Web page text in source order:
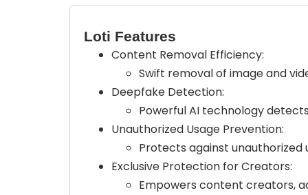
Loti Features
Content Removal Efficiency:
Swift removal of image and
Deepfake Detection:
Powerful AI technology
Unauthorized Usage Prevention:
Protects against
Exclusive Protection for Creators:
Empowers content creators,